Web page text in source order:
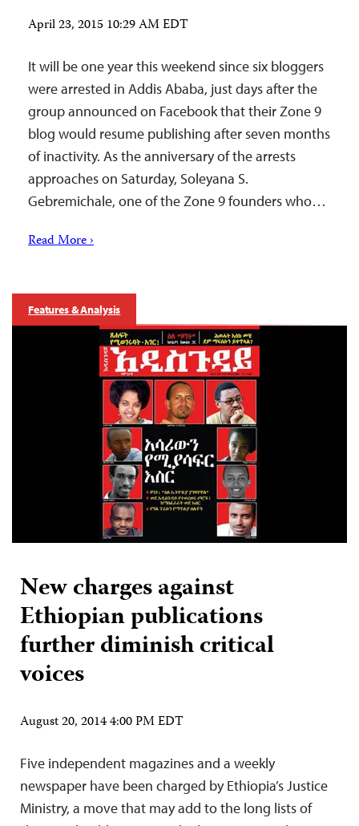
April 23, 2015 10:29 AM EDT
It will be one year this weekend since six bloggers
were arrested in Addis Ababa, just days after the
group announced on Facebook that their Zone 9
blog would resume publishing after seven months
of inactivity. As the anniversary of the arrests
approaches on Saturday, Soleyana S.
Gebremichale, one of the Zone 9 founders who…
Read More ›
Features & Analysis
New charges against
Ethiopian publications
further diminish critical
voices
August 20, 2014 4:00 PM EDT
Five independent magazines and a weekly
newspaper have been charged by Ethiopia’s Justice
Ministry, a move that may add to the long lists of